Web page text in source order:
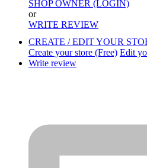
SHOP OWNER (LOGIN)
or
WRITE REVIEW
CREATE / EDIT YOUR
Create your store (Free) Edit
Write review